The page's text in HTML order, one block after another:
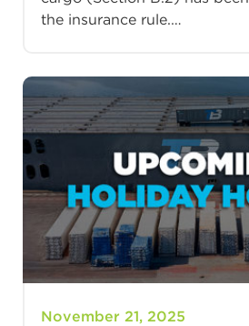
the insurance rule.…
November 21, 2025